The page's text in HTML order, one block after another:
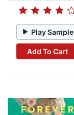
Play Sample
Add To Cart